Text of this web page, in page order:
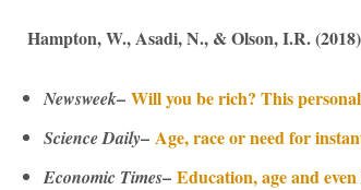
Hampton, W., Asadi, N., & Olson, I.R. (2018)
Newsweek– Will you be rich? This
Science Daily– Age, race or need for
Economic Times– Education, age and